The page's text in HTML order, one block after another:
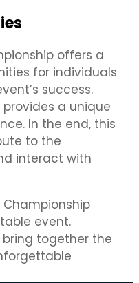
offers a
for individuals
success.
a unique
In the end, this
to the
interact with
Championship
event.
bring together the